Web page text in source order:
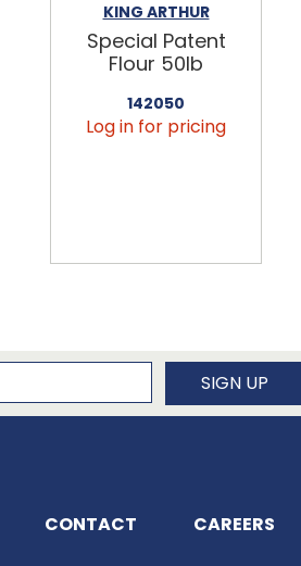
KING ARTHUR
Special Patent
Flour 50lb
142050
Log in for pricing
SIGN UP
CONTACT CAREERS